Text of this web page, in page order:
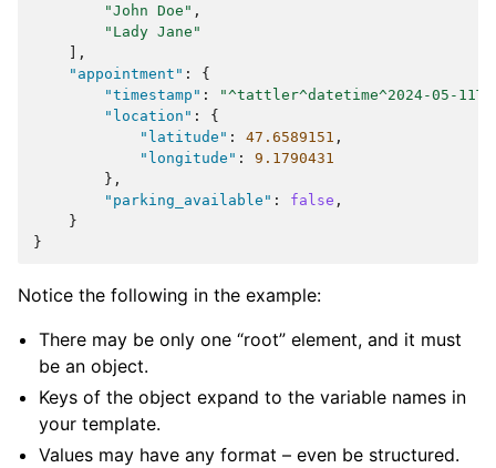
"John Doe" ,
"Lady Jane"
],
"appointment" :
{
"timestamp" :
"^tattler^datetime^2024-05-
"location" :
{
"latitude" : 47.6589151 ,
"longitude" :
9.1790431
},
"parking_available" : false ,
}
}
Notice the following in the example:
There may be only one “root” element, and it must
be an object.
Keys of the object expand to the variable names in
your template.
Values may have any format – even be structured.